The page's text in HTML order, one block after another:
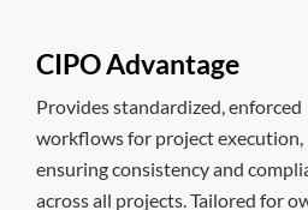
CIPO Advantage
Provides standardized, enforced
workflows for project execution,
ensuring consistency and
across all projects. Tailored for